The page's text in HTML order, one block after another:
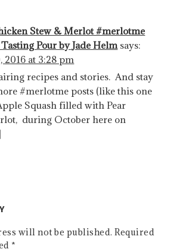
Stew & Merlot #merlotme
Pour by Jade Helm says:
2016 at 3:28 pm
recipes and stories. And stay
#merlotme posts (like this one
Squash filled with Pear
during October here on
will not be published. Required
*